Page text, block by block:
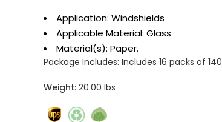
Application: Windshields
Applicable Material: Glass
Material(s): Paper.
Package Includes: Includes 16 packs of
Weight: 20.00 lbs